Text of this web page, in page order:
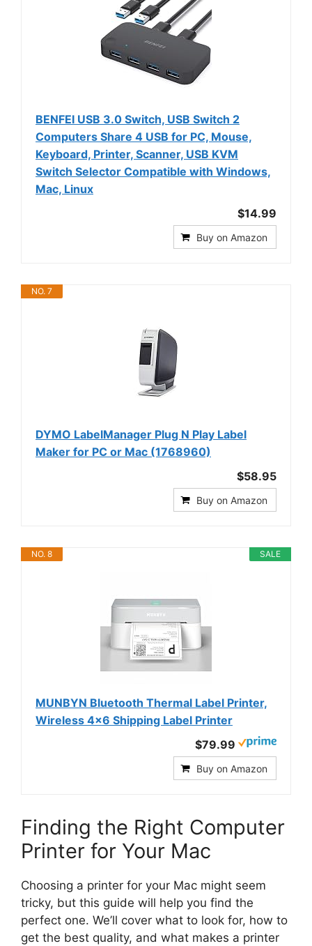
BENFEI USB 3.0 Switch, USB Switch 2
Computers Share 4 USB for PC, Mouse,
Keyboard, Printer, Scanner, USB KVM
Switch Selector Compatible with Windows,
Mac, Linux
$14.99
Buy on Amazon
NO. 7
DYMO LabelManager Plug N Play Label
Maker for PC or Mac (1768960)
$58.95
Buy on Amazon
SALE
NO. 8
MUNBYN Bluetooth Thermal Label Printer,
Wireless 4x6 Shipping Label Printer
$79.99
Buy on Amazon
Finding the Right Computer
Printer for Your Mac
Choosing a printer for your Mac might seem
tricky, but this guide will help you find the
perfect one. We’ll cover what to look for, how to
get the best quality, and what makes a printer